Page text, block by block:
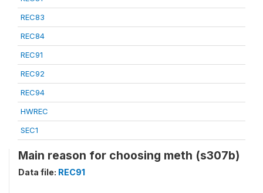
REC83
REC84
REC91
REC92
REC94
HWREC
SEC1
Main reason for choosing meth (s307b)
Data file: REC91